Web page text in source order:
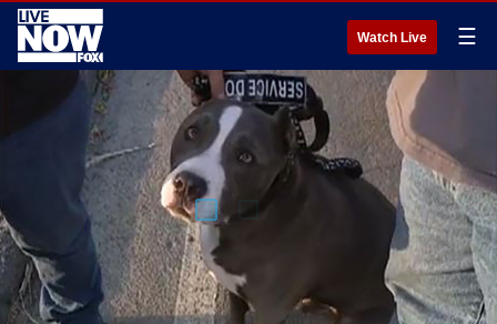
Watch Live ☰